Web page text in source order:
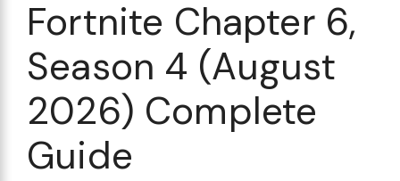
Fortnite Chapter 6,
Season 4 (August
2026) Complete
Guide